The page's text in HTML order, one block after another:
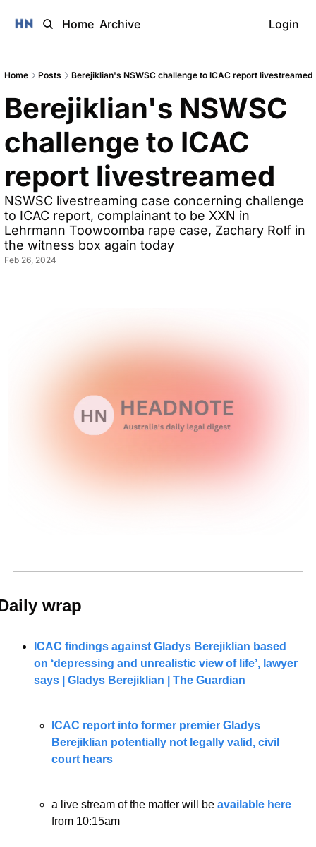
Home Archive Login
Home Posts Berejiklian's NSWSC challenge to ICAC report livestreamed
Berejiklian's NSWSC
challenge to ICAC
report livestreamed
NSWSC livestreaming case concerning challenge
to ICAC report, complainant to be XXN in
Lehrmann Toowoomba rape case, Zachary Rolf in
the witness box again today
Feb 26, 2024
wrap
ICAC findings against Gladys Berejiklian based
on ‘depressing and unrealistic view of life’, lawyer
says | Gladys Berejiklian | The Guardian
ICAC report into former premier Gladys
Berejiklian potentially not legally valid, civil
court hears
a live stream of the matter will be available here
from 10:15am